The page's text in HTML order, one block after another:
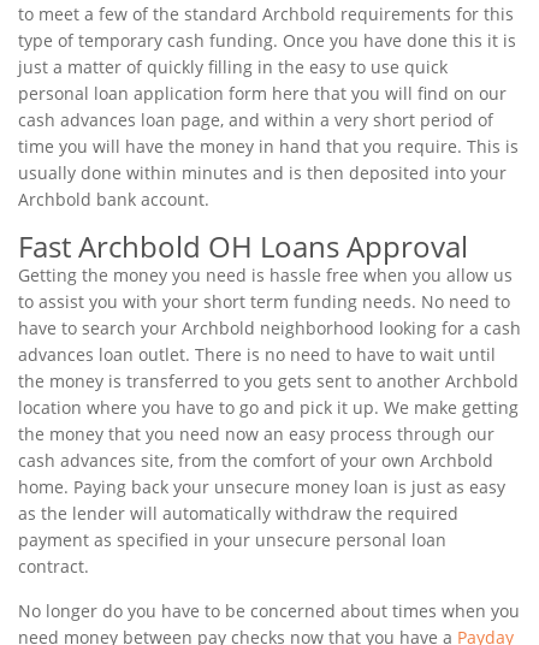
to meet a few of the standard Archbold requirements for this
type of temporary cash funding. Once you have done this it is
just a matter of quickly filling in the easy to use quick
personal loan application form here that you will find on our
cash advances loan page, and within a very short period of
time you will have the money in hand that you require. This is
usually done within minutes and is then deposited into your
Archbold bank account.
Fast Archbold OH Loans Approval
Getting the money you need is hassle free when you allow us
to assist you with your short term funding needs. No need to
have to search your Archbold neighborhood looking for a cash
advances loan outlet. There is no need to have to wait until
the money is transferred to you gets sent to another Archbold
location where you have to go and pick it up. We make getting
the money that you need now an easy process through our
cash advances site, from the comfort of your own Archbold
home. Paying back your unsecure money loan is just as easy
as the lender will automatically withdraw the required
payment as specified in your unsecure personal loan
contract.
No longer do you have to be concerned about times when you
need money between pay checks now that you have a Payday